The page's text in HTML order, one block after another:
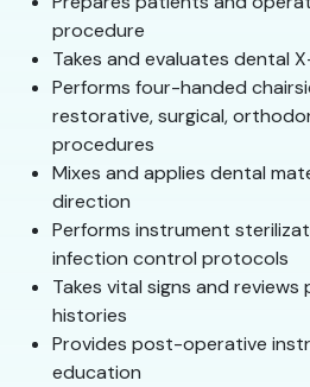
procedure
Takes and evaluates dental
Performs four-handed
restorative, surgical,
procedures
Mixes and applies dental
direction
Performs instrument
infection control protocols
Takes vital signs and
histories
Provides post-operative
education